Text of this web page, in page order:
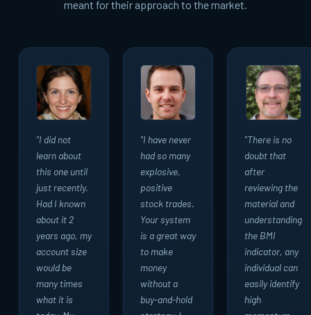
meant for their approach to the market.
"I did not
learn about
this one until
just recently.
Had I known
about it 2
years ago, my
account size
would be
many times
what it is
"I have never
had so many
explosive,
positive
stock trades.
Your system
is a great way
to make
money
without a
buy-and-hold
"There is no
doubt that
after
reviewing the
material and
understanding
the BMI
indicator, any
individual can
easily identify
high